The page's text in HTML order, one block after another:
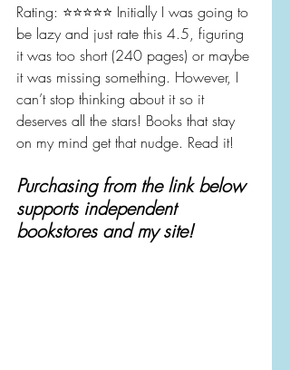
Rating: ⭐️⭐️⭐️⭐️⭐️ Initially I was going to
be lazy and just rate this 4.5, figuring
it was too short (240 pages) or maybe
it was missing something. However, I
can’t stop thinking about it so it
deserves all the stars! Books that stay
on my mind get that nudge. Read it!
Purchasing from the link below
supports independent
bookstores and my site!